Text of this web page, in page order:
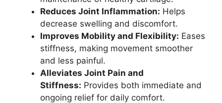
Reduces Joint Inflammation: Helps
decrease swelling and discomfort.
Improves Mobility and Flexibility: Eases
stiffness, making movement smoother
and less painful.
Alleviates Joint Pain and
Stiffness: Provides both immediate and
ongoing relief for daily comfort.